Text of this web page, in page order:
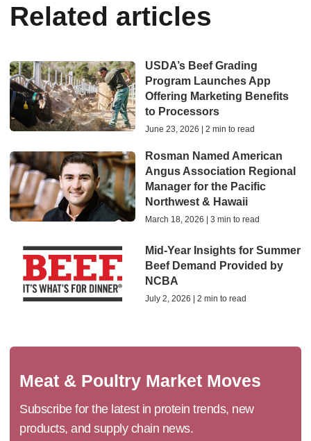
Related articles
USDA’s Beef Grading
Program Launches App
Offering Marketing Benefits
to Processors
June 23, 2026 | 2 min to read
Rosman Named American
Angus Association Regional
Manager for the Pacific
Northwest & Hawaii
March 18, 2026 | 3 min to read
Mid-Year Insights for Summer
Beef Demand Provided by
NCBA
July 2, 2026 | 2 min to read
Meat & Poultry Market Moves
Subscribe for the latest in protein trends, new
products, and supply chain news.